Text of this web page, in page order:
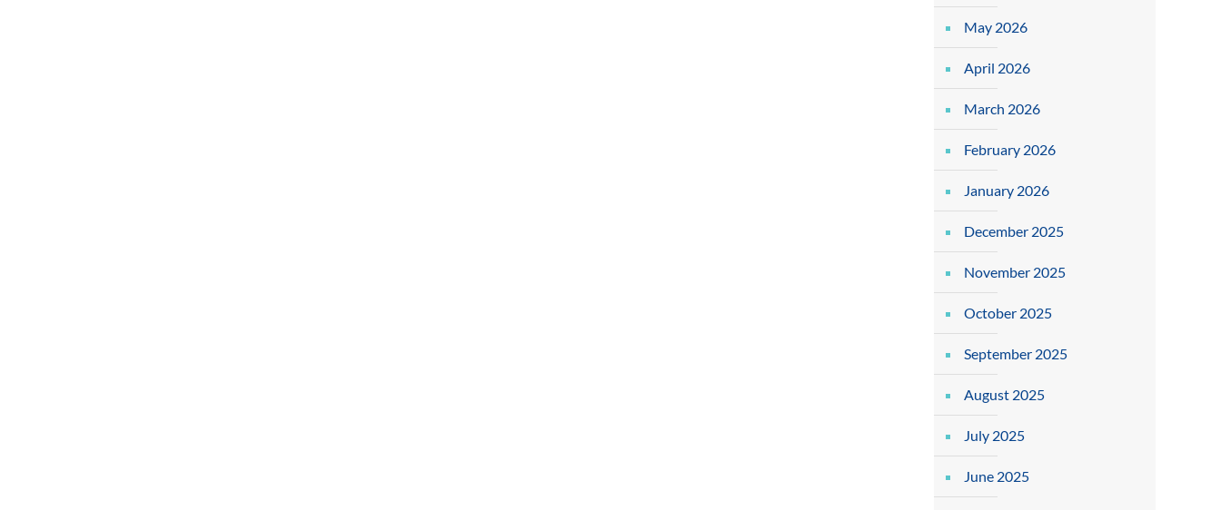
May 2026
April 2026
March 2026
February 2026
January 2026
December 2025
November 2025
October 2025
September 2025
August 2025
July 2025
June 2025